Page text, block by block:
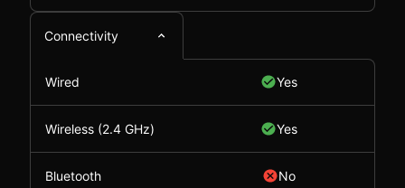
Connectivity
Wired Yes
Wireless (2.4 GHz) Yes
Bluetooth No